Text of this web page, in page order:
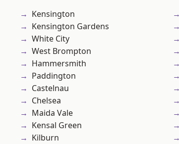
Kensington
Kensington Gardens
White City
West Brompton
Hammersmith
Paddington
Castelnau
Chelsea
Maida Vale
Kensal Green
Kilburn